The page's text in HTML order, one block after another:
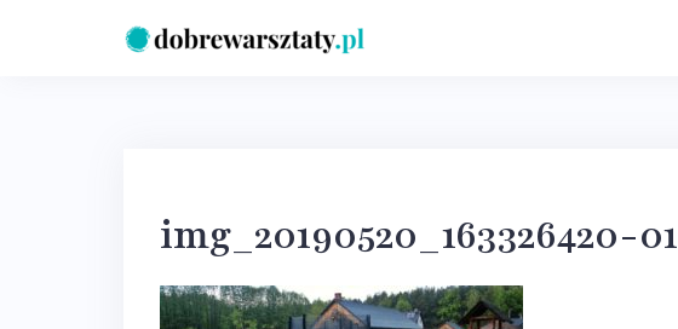
img_20190520_163326420-01